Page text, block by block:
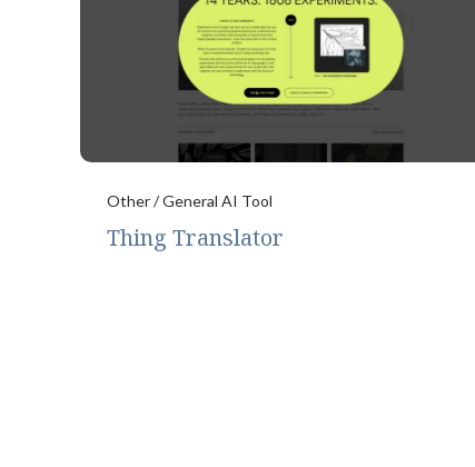
Other / General AI Tool
Thing Translator